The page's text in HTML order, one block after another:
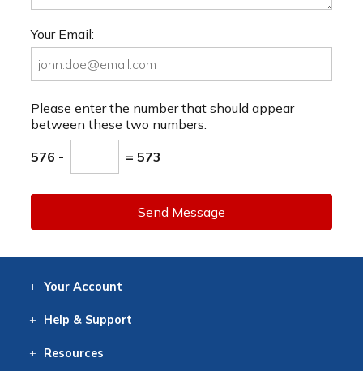
Your Email:
Please enter the number that should appear
between these two numbers.
576 - = 573
Send Message
Your Account
Help & Support
Resources